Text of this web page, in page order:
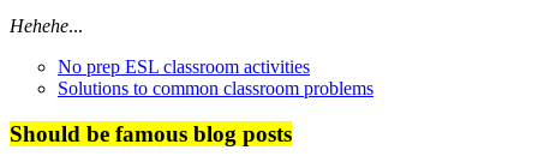
Hehehe...
No prep ESL classroom activities
Solutions to common classroom problems
Should be famous blog posts